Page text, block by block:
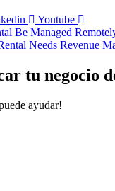
Youtube
Be Managed
Needs Revenue
tu negocio
ayudar!